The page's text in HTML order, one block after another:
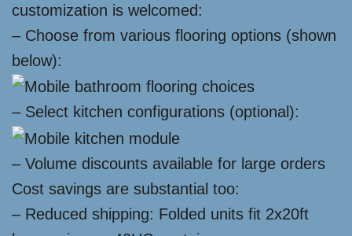
customization is welcomed:
– Choose from various flooring options (shown
below):
– Select kitchen configurations (optional):
– Volume discounts available for large orders
Cost savings are substantial too:
– Reduced shipping: Folded units fit 2x20ft